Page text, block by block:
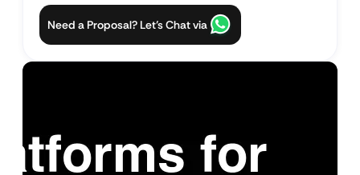
Need a Proposal? Let’s Chat via